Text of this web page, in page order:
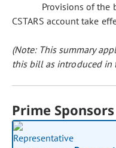
Provisions of the
CSTARS account take
(Note: This summary
this bill as introduced in
Prime Sponsors